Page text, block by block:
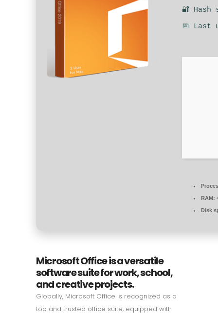
🔐 Hash
📅 Last
RAM:
Disk
Microsoft Office is a versatile
software suite for work, school,
and creative projects.
Globally, Microsoft Office is recognized as a
top and trusted office suite, equipped with